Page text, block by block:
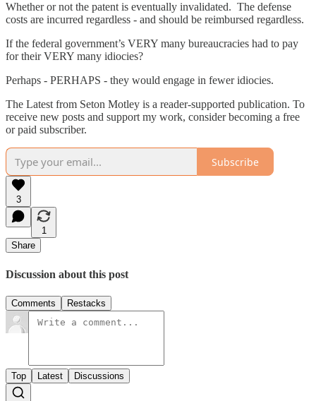
Whether or not the patent is eventually invalidated. The defense
costs are incurred regardless - and should be reimbursed regardless.
If the federal government’s VERY many bureaucracies had to pay
for their VERY many idiocies?
Perhaps - PERHAPS - they would engage in fewer idiocies.
The Latest from Seton Motley is a reader-supported publication. To
receive new posts and support my work, consider becoming a free
or paid subscriber.
Subscribe
3
1
Share
Discussion about this post
Comments Restacks
Top Latest Discussions